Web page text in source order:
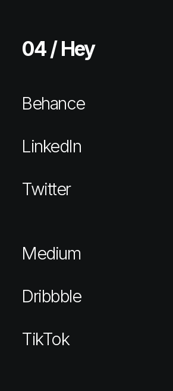
04 / Hey
Behance
LinkedIn
Twitter
Medium
Dribbble
TikTok